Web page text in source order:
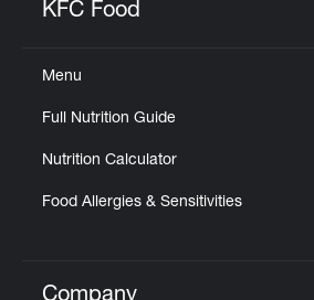
KFC Food
Menu
Full Nutrition Guide
Nutrition Calculator
Food Allergies & Sensitivities